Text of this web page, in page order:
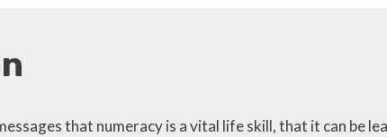
that numeracy is a vital life skill, that it can be